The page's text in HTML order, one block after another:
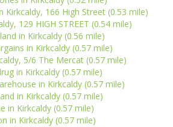
Kirkcaldy, 166 High Street (0.53 mile)
129 HIGH STREET (0.54 mile)
in Kirkcaldy (0.56 mile)
in Kirkcaldy (0.57 mile)
5/6 The Mercat (0.57 mile)
in Kirkcaldy (0.57 mile)
in Kirkcaldy (0.57 mile)
in Kirkcaldy (0.57 mile)
in Kirkcaldy (0.57 mile)
in Kirkcaldy (0.57 mile)